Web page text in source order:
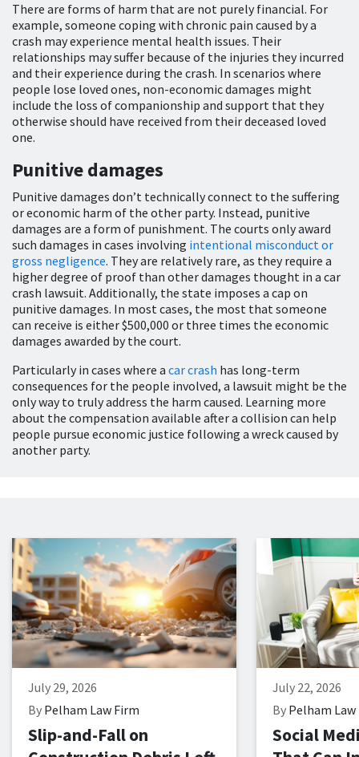
There are forms of harm that are not purely financial. For
example, someone coping with chronic pain caused by a
crash may experience mental health issues. Their
relationships may suffer because of the injuries they incurred
and their experience during the crash. In scenarios where
people lose loved ones, non-economic damages might
include the loss of companionship and support that they
otherwise should have received from their deceased loved
one.
Punitive damages
Punitive damages don’t technically connect to the suffering
or economic harm of the other party. Instead, punitive
damages are a form of punishment. The courts only award
such damages in cases involving intentional misconduct or
gross negligence. They are relatively rare, as they require a
higher degree of proof than other damages thought in a car
crash lawsuit. Additionally, the state imposes a cap on
punitive damages. In most cases, the most that someone
can receive is either $500,000 or three times the economic
damages awarded by the court.
Particularly in cases where a car crash has long-term
consequences for the people involved, a lawsuit might be the
only way to truly address the harm caused. Learning more
about the compensation available after a collision can help
people pursue economic justice following a wreck caused by
another party.
July 29, 2026
By Pelham Law Firm
Slip-and-Fall on
July 22, 2026
By Pelham
Social